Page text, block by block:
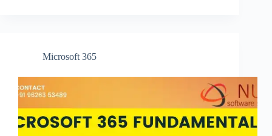
Microsoft 365